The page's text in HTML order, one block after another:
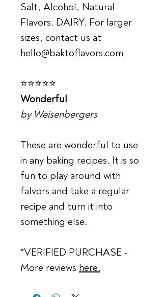
Salt, Alcohol, Natural
Flavors. DAIRY. For larger
sizes, contact us at
hello@baktoflavors.com
⭐⭐⭐⭐⭐
Wonderful
by Weisenbergers
These are wonderful to use
in any baking recipes. It is so
fun to play around with
falvors and take a regular
recipe and turn it into
something else.
*VERIFIED PURCHASE -
More reviews here.